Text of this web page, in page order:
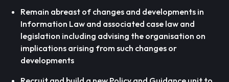
Remain abreast of changes and developments in
Information Law and associated case law and
legislation including advising the organisation on
implications arising from such changes or
developments